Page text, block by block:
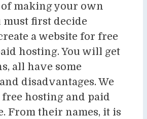
making your own
must first decide
a website for free
hosting. You will get
all have some
disadvantages. We
hosting and paid
From their names, it is